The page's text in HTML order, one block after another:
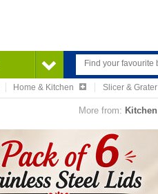
Home & Kitchen Slicer & Grater
More from: